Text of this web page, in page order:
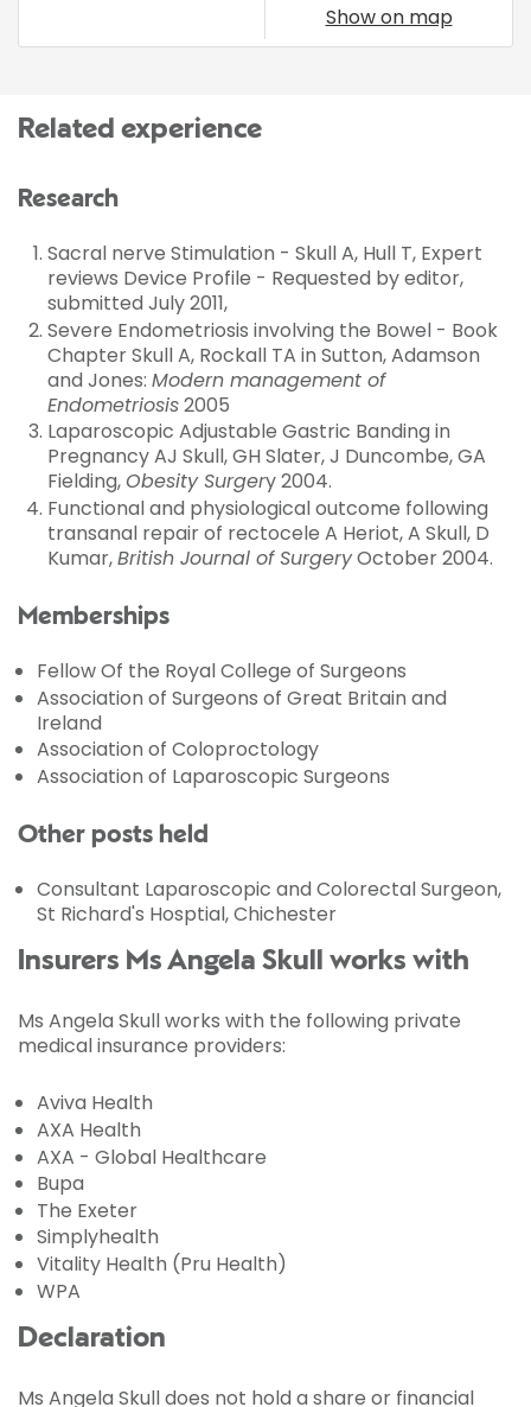
Show on map
Related experience
Research
Sacral nerve Stimulation - Skull A, Hull T, Expert
reviews Device Profile - Requested by editor,
submitted July 2011,
Severe Endometriosis involving the Bowel - Book
Chapter Skull A, Rockall TA in Sutton, Adamson
and Jones: Modern management of
Endometriosis2005
Laparoscopic Adjustable Gastric Banding in
Pregnancy AJ Skull, GH Slater, J Duncombe, GA
Fielding, Obesity Surgery 2004.
Functional and physiological outcome following
transanal repair of rectocele A Heriot, A Skull, D
Kumar,British Journal of SurgeryOctober 2004.
Memberships
Fellow Of the Royal College of Surgeons
Association of Surgeons of Great Britain and
Ireland
Association of Coloproctology
Association of Laparoscopic Surgeons
Other posts held
Consultant Laparoscopic and Colorectal Surgeon,
St Richard's Hosptial, Chichester
Insurers Ms Angela Skull works with
Ms Angela Skull works with the following private
medical insurance providers:
Aviva Health
AXA Health
AXA - Global Healthcare
Bupa
The Exeter
Simplyhealth
Vitality Health (Pru Health)
WPA
Declaration
Ms Angela Skull does not hold a share or financial